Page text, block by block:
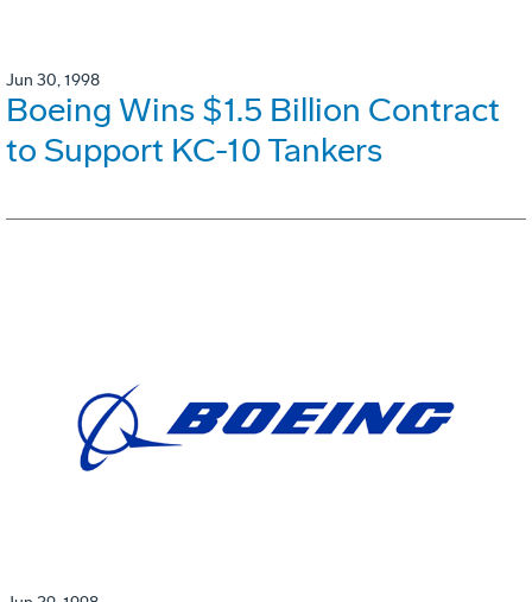
Jun 30, 1998
Boeing Wins $1.5 Billion Contract
to Support KC-10 Tankers